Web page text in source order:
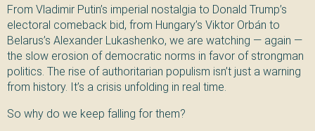
From Vladimir Putin’s imperial nostalgia to Donald Trump’s
electoral comeback bid, from Hungary’s Viktor Orbán to
Belarus’s Alexander Lukashenko, we are watching — again —
the slow erosion of democratic norms in favor of strongman
politics. The rise of authoritarian populism isn’t just a warning
from history. It’s a crisis unfolding in real time.
So why do we keep falling for them?